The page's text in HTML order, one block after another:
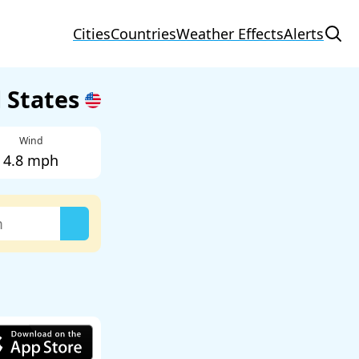
CitiesCountriesWeather EffectsAlerts
States
Wind
4.8 mph